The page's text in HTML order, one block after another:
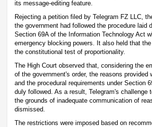
its message-editing feature.
Rejecting a petition filed by Telegram FZ LLC,
the government had followed the procedure laid
Section 69A of the Information Technology Act
emergency blocking powers. It also held that
the constitutional test of proportionality.
The High Court observed that, considering the
of the government's order, the reasons provided
and the procedural requirements under Section
duly followed. As a result, Telegram's challenge
the grounds of inadequate communication of
dismissed.
The restrictions were imposed based on